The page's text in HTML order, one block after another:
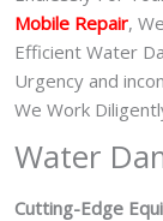
Mobile Repair,
Efficient Water
Urgency and
We Work
Water
Cutting-Edge